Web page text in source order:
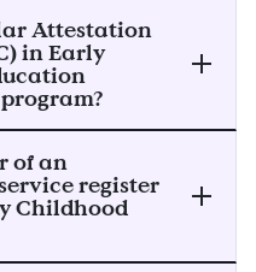
Attestation
in Early
of an
register
Childhood